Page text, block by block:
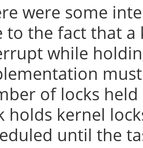
were some
to the fact that
while
of locks
holds kernel
until the